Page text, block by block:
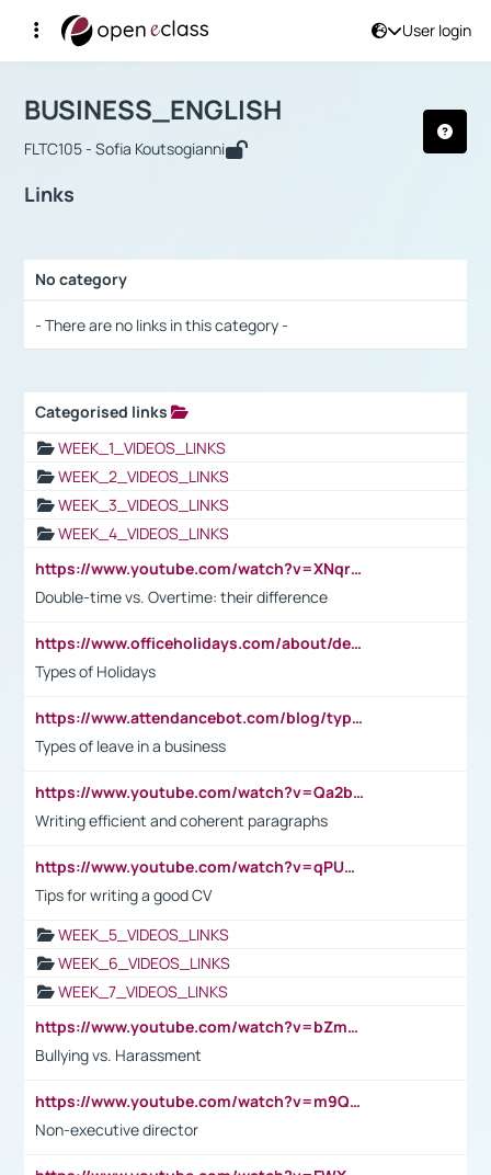
User login
Αρχική Σελίδα
Course : BUSINESS_ENGLISH
BUSINESS_ENGLISH
FLTC105 - Sofia Koutsogianni
Links
No category
- There are no links in this category -
Categorised links
WEEK_1_VIDEOS_LINKS
WEEK_2_VIDEOS_LINKS
WEEK_3_VIDEOS_LINKS
WEEK_4_VIDEOS_LINKS
https://www.youtube.com/watch?v=XNqrL1EjbJ8&t=12s
Double-time vs. Overtime: their difference
https://www.officeholidays.com/about/definitions
Types of Holidays
https://www.attendancebot.com/blog/types-of-leaves-leave-policy/
Types of leave in a business
https://www.youtube.com/watch?v=Qa2btnwJqzs&list=PLeVxAnFsasIqIc8b03kHA3tw-xfIwgO2M
Writing efficient and coherent paragraphs
https://www.youtube.com/watch?v=qPU0Bv1IsG8
Tips for writing a good CV
WEEK_5_VIDEOS_LINKS
WEEK_6_VIDEOS_LINKS
WEEK_7_VIDEOS_LINKS
https://www.youtube.com/watch?v=bZmmp7i9Tsc
Bullying vs. Harassment
https://www.youtube.com/watch?v=m9QI6ZK_nag
Non-executive director